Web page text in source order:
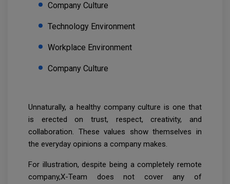
Company Culture
Technology Environment
Workplace Environment
Company Culture
Unnaturally, a healthy company culture is one that
is erected on trust, respect, creativity, and
collaboration. These values show themselves in
the everyday opinions a company makes.
For illustration, despite being a completely remote
company,X-Team does not cover any of